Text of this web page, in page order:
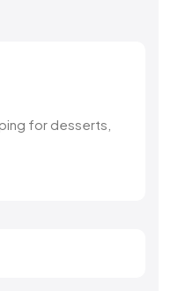
for desserts,